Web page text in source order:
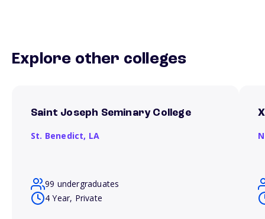
Explore other colleges
Saint Joseph Seminary College
St. Benedict, LA
99 undergraduates
4 Year, Private